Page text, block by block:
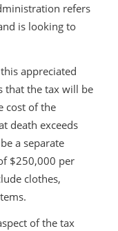
refers
is looking to
appreciated
that the tax will be
cost of the
death exceeds
a separate
$250,000 per
clothes,
of the tax